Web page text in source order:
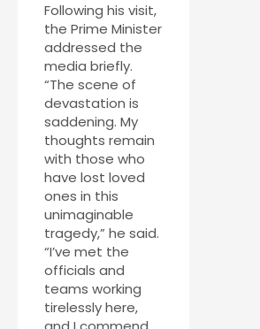
Following his visit,
the Prime Minister
addressed the
media briefly.
“The scene of
devastation is
saddening. My
thoughts remain
with those who
have lost loved
ones in this
unimaginable
tragedy,” he said.
“I’ve met the
officials and
teams working
tirelessly here,